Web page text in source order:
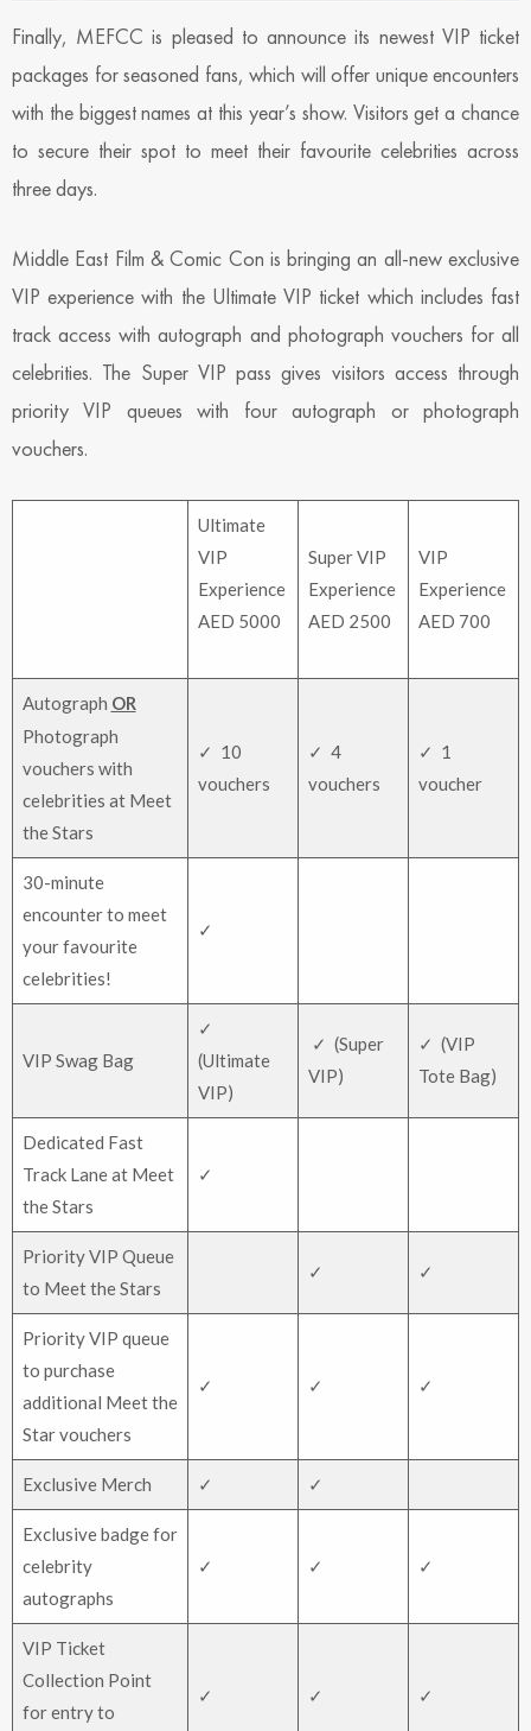
Finally, MEFCC is pleased to announce its newest VIP ticket
packages for seasoned fans, which will offer unique encounters
with the biggest names at this year’s show. Visitors get a chance
to secure their spot to meet their favourite celebrities across
three days.
Middle East Film & Comic Con is bringing an all-new exclusive
VIP experience with the Ultimate VIP ticket which includes fast
track access with autograph and photograph vouchers for all
celebrities. The Super VIP pass gives visitors access through
priority VIP queues with four autograph or photograph
vouchers.
Ultimate
VIP
Experience
AED 5000
Super VIP
Experience
AED 2500
VIP
Experience
AED 700
Autograph OR
Photograph
vouchers with
celebrities at Meet
the Stars
✓ 10
vouchers
✓ 4
vouchers
✓ 1
voucher
30-minute
encounter to meet
your favourite
celebrities!
✓
VIP Swag Bag
✓
(Ultimate
VIP)
✓ (Super
VIP)
✓ (VIP
Tote Bag)
Dedicated Fast
Track Lane at Meet
the Stars
✓
Priority VIP Queue
to Meet the Stars
✓ ✓
Priority VIP queue
to purchase
additional Meet the
Star vouchers
✓ ✓ ✓
Exclusive Merch ✓ ✓
Exclusive badge for
celebrity
autographs
✓ ✓ ✓
VIP Ticket
Collection Point
for entry to
✓ ✓ ✓